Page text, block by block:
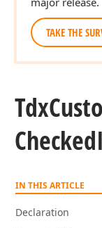
TAKE THE
Tdx
Checked
IN THIS ARTICLE
Declaration